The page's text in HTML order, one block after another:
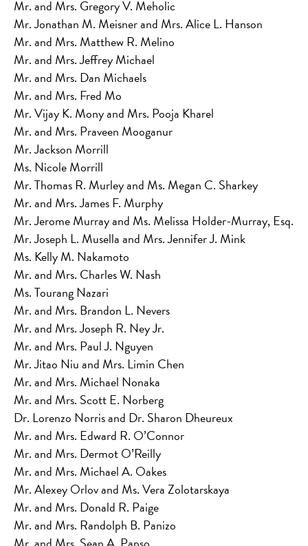
Mr. and Mrs. Gregory V. Meholic
Mr. Jonathan M. Meisner and Mrs. Alice L. Hanson
Mr. and Mrs. Matthew R. Melino
Mr. and Mrs. Jeffrey Michael
Mr. and Mrs. Dan Michaels
Mr. and Mrs. Fred Mo
Mr. Vijay K. Mony and Mrs. Pooja Kharel
Mr. and Mrs. Praveen Mooganur
Mr. Jackson Morrill
Ms. Nicole Morrill
Mr. Thomas R. Murley and Ms. Megan C. Sharkey
Mr. and Mrs. James F. Murphy
Mr. Jerome Murray and Ms. Melissa Holder-Murray, Esq.
Mr. Joseph L. Musella and Mrs. Jennifer J. Mink
Ms. Kelly M. Nakamoto
Mr. and Mrs. Charles W. Nash
Ms. Tourang Nazari
Mr. and Mrs. Brandon L. Nevers
Mr. and Mrs. Joseph R. Ney Jr.
Mr. and Mrs. Paul J. Nguyen
Mr. Jitao Niu and Mrs. Limin Chen
Mr. and Mrs. Michael Nonaka
Mr. and Mrs. Scott E. Norberg
Dr. Lorenzo Norris and Dr. Sharon Dheureux
Mr. and Mrs. Edward R. O’Connor
Mr. and Mrs. Dermot O’Reilly
Mr. and Mrs. Michael A. Oakes
Mr. Alexey Orlov and Ms. Vera Zolotarskaya
Mr. and Mrs. Donald R. Paige
Mr. and Mrs. Randolph B. Panizo